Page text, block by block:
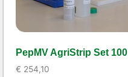
PepMV AgriStrip Set 100
€ 254,10